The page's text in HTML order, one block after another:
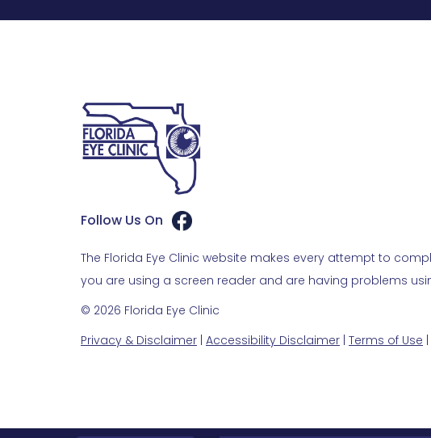
Follow Us On
The Florida Eye Clinic website makes every attempt to
you are using a screen reader and are having problems
© 2026 Florida Eye Clinic
Privacy & Disclaimer | Accessibility Disclaimer | Terms of Use